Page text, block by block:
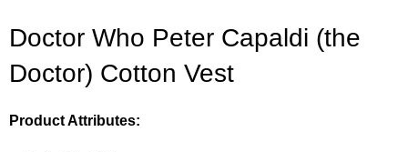
Doctor Who Peter Capaldi (the
Doctor) Cotton Vest
Product Attributes: